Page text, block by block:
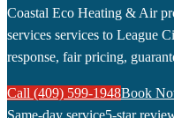
Coastal Eco Heating & Air
services services to League
response, fair pricing,
Call (409) 599-1948Book
Same-day service5-star